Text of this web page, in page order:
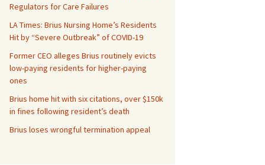
Regulators for Care Failures
LA Times: Brius Nursing Home’s Residents
Hit by “Severe Outbreak” of COVID-19
Former CEO alleges Brius routinely evicts
low-paying residents for higher-paying
ones
Brius home hit with six citations, over $150k
in fines following resident’s death
Brius loses wrongful termination appeal